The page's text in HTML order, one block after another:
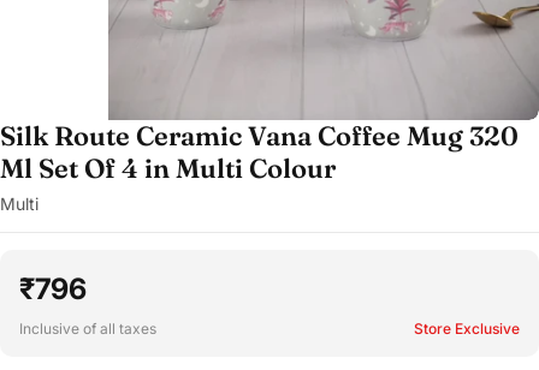
Silk Route Ceramic Vana Coffee Mug 320
Ml Set Of 4 in Multi Colour
Multi
₹796
Inclusive of all taxes Store Exclusive